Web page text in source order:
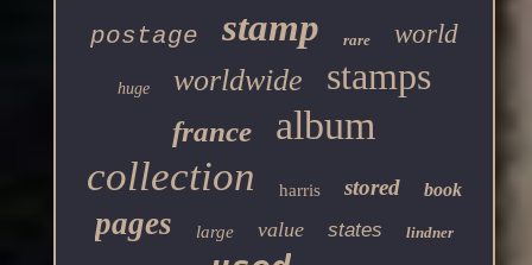
postage stamp rare world
huge worldwide stamps
france album
collection harris stored book
pages large value states lindner